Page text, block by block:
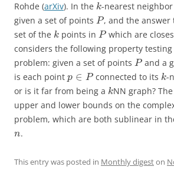
Rohde (arXiv). In the k-nearest
given a set of points P, and the answer
set of the kpoints in Pwhich are
considers the following property
problem: given a set of points Pand a
is each point p ∈ P connected to its k-
or is it far from being a kNN graph?
upper and lower bounds on the
problem, which are both sublinear in
n.
This entry was posted in Monthly digeston